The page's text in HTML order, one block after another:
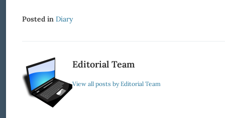
Posted in Diary
Editorial Team
View all posts by Editorial Team